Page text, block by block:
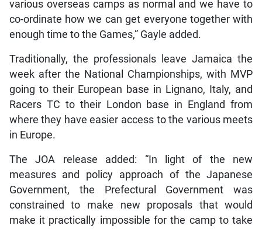
various overseas camps as normal and we have to
co-ordinate how we can get everyone together with
enough time to the Games,” Gayle added.
Traditionally, the professionals leave Jamaica the
week after the National Championships, with MVP
going to their European base in Lignano, Italy, and
Racers TC to their London base in England from
where they have easier access to the various meets
in Europe.
The JOA release added: “In light of the new
measures and policy approach of the Japanese
Government, the Prefectural Government was
constrained to make new proposals that would
make it practically impossible for the camp to take